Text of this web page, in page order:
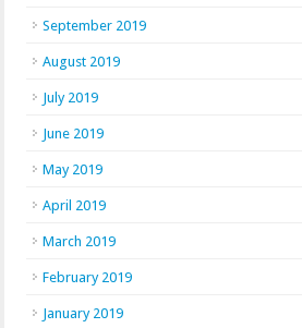
September 2019
August 2019
July 2019
June 2019
May 2019
April 2019
March 2019
February 2019
January 2019